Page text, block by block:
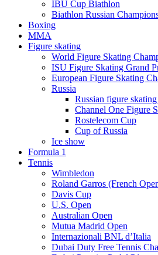
IBU Cup Biathlon
Biathlon Russian
Boxing
MMA
Figure skating
World Figure Skating
ISU Figure Skating Grand
European Figure Skating
Russia
Russian figure
Channel One Figure
Rostelecom Cup
Cup of Russia
Ice show
Formula 1
Tennis
Wimbledon
Roland Garros (French
Davis Cup
U.S. Open
Australian Open
Mutua Madrid Open
Internazionali BNL d’Italia
Dubai Duty Free Tennis